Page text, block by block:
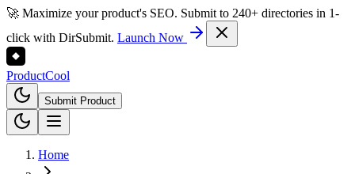
🚀 Maximize your product's SEO. Submit to 240+ directories in 1-
click with DirSubmit. Launch Now
ProductCool
Submit Product
Home